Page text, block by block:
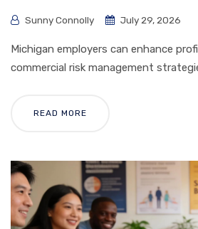
Sunny Connolly July 29, 2026
Michigan employers can enhance
commercial risk management
READ MORE